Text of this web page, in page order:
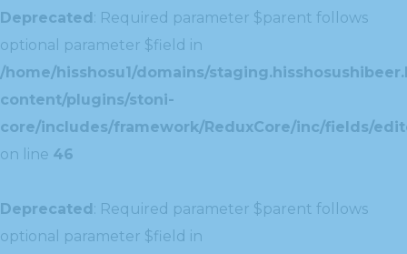
Deprecated: Required parameter $parent follows
optional parameter $field in
/home/hisshosu1/domains/
content/plugins/stoni-
core/includes/framework/ReduxCore/inc/fields/
on line 46
Deprecated: Required parameter $parent follows
optional parameter $field in